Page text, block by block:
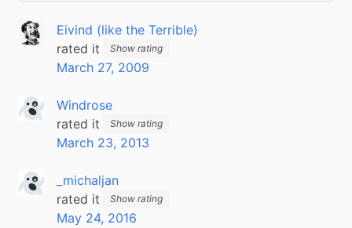
Eivind (like the Terrible)
rated it
Show rating
March 27, 2009
Windrose
rated it
Show rating
March 23, 2013
_michaljan
rated it
Show rating
May 24, 2016